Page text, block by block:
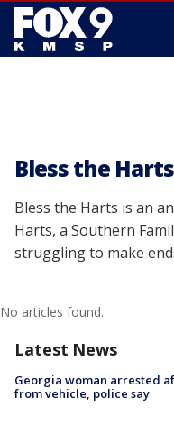
Bless the Harts
Bless the Harts is an
Harts, a Southern
struggling to make
No articles found.
Latest News
Georgia woman arrested
from vehicle, police say